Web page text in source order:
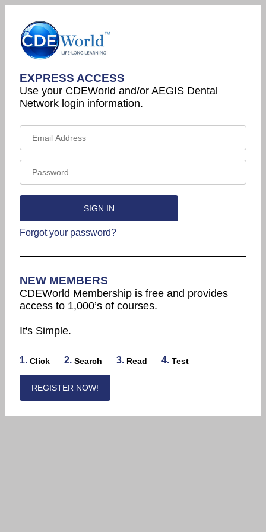
EXPRESS ACCESS
Use your CDEWorld and/or AEGIS Dental
Network login information.
Forgot your password?
NEW MEMBERS
CDEWorld Membership is free and provides
access to 1,000’s of courses.
It's Simple.
1. Click 2. Search 3. Read 4. Test
REGISTER NOW!